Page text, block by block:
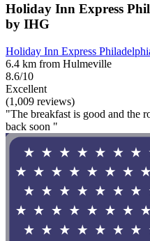
Holiday Inn Express
by IHG
Holiday Inn Express
6.4 km from Hulmeville
8.6/10
Excellent
(1,009 reviews)
"The breakfast is good and the
back soon "